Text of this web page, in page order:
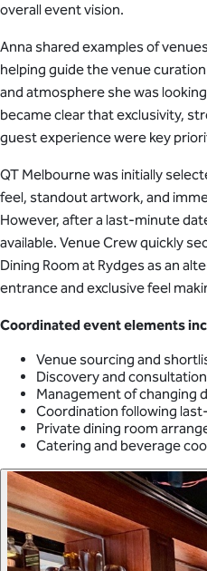
overall event vision.
Anna shared examples of
helping guide the venue
and atmosphere she was
became clear that exclusivity,
guest experience were key
QT Melbourne was initially
feel, standout artwork, and
However, after a last-minute
available. Venue Crew quickly
Dining Room at Rydges as an
entrance and exclusive feel
Coordinated event elements
Venue sourcing and
Discovery and
Management of changing
Coordination following
Private dining room
Catering and beverage